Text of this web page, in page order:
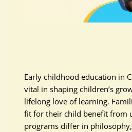
Early childhood education in
vital in shaping children’s
lifelong love of learning.
fit for their child benefit from
programs differ in